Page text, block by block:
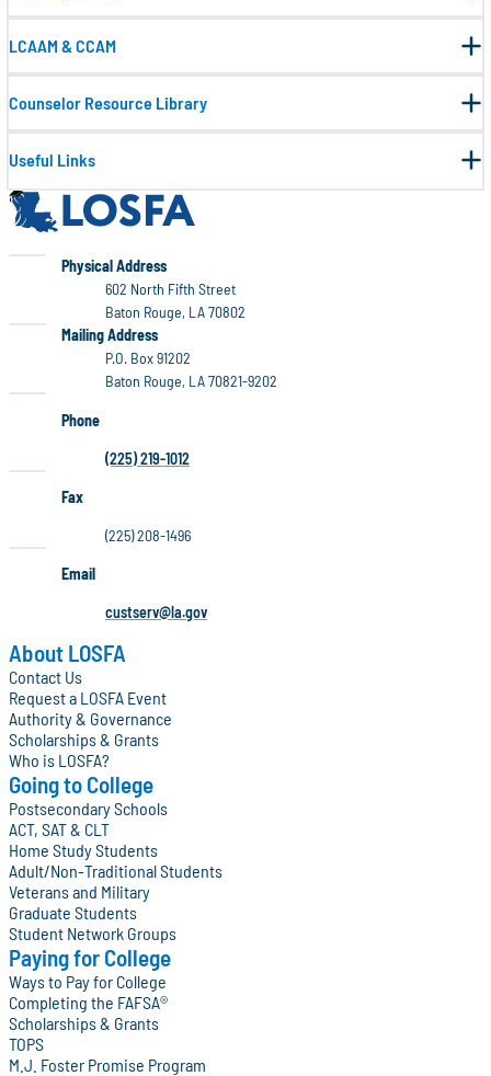
LCAAM & CCAM
Counselor Resource Library
Useful Links
LOSFA
Physical Address
602 North Fifth Street
Baton Rouge, LA 70802
LOSFA
Mailing Address
P.O. Box 91202
Baton Rouge, LA 70821-9202
Phone
(225) 219-1012
Fax
(225) 208-1496
Email
custserv@la.gov
About LOSFA
Contact Us
Request a LOSFA Event
Authority & Governance
Scholarships & Grants
Who is LOSFA?
Going to College
Postsecondary Schools
ACT, SAT & CLT
Home Study Students
Adult/Non-Traditional Students
Veterans and Military
Graduate Students
Student Network Groups
Paying for College
Ways to Pay for College
Completing the FAFSA®
Scholarships & Grants
TOPS
M.J. Foster Promise Program